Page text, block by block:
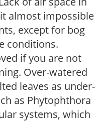
almost impossible
except for bog
conditions.
if you are not
Over-watered
leaves as under-
as Phytophthora
systems, which